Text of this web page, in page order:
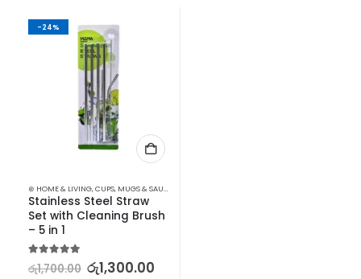
-24%
⊛ HOME & LIVING,CUPS, MUGS & SAUCERS
Stainless Steel Straw
Set with Cleaning Brush
– 5 in 1
5.00out of 5
රු1,700.00 රු1,300.00